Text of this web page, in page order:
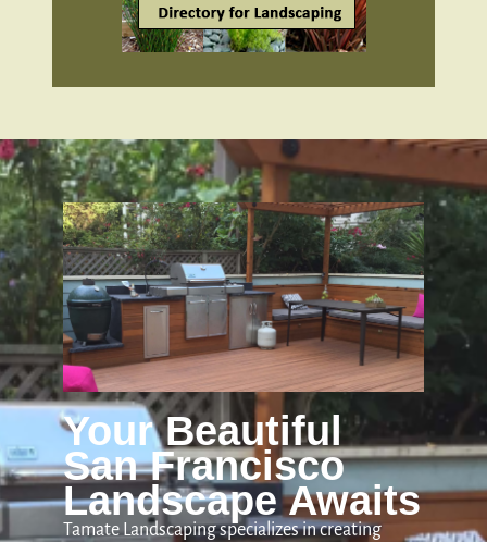
Your Beautiful
San Francisco
Landscape Awaits
Tamate Landscaping specializes in creating